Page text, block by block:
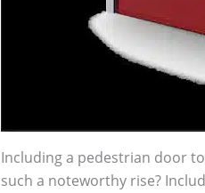
Including a pedestrian door
such a noteworthy rise?